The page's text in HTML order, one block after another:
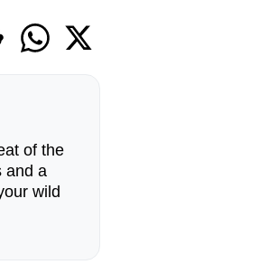
of the
and a
wild